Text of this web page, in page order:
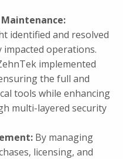
identified and resolved
operations.
implemented
the full and
tools while enhancing
multi-layered security
By managing
licensing, and